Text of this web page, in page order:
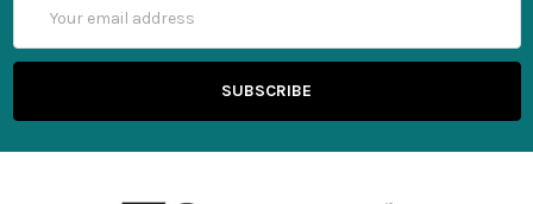
Address